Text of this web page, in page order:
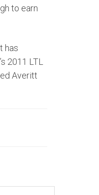
to earn
has
2011 LTL
Averitt